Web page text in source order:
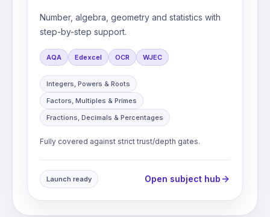
Number, algebra, geometry and statistics with
step-by-step support.
AQA Edexcel OCR WJEC
Integers, Powers & Roots
Factors, Multiples & Primes
Fractions, Decimals & Percentages
Fully covered against strict trust/depth gates.
Launch ready Open subject hub